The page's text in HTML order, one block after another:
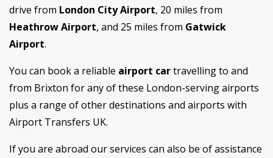
drive from London City Airport, 20 miles from
Heathrow Airport, and 25 miles from Gatwick
Airport.
You can book a reliable airport cartravelling to and
from Brixton for any of these London-serving airports
plus a range of other destinations and airports with
Airport Transfers UK.
If you are abroad our services can also be of assistance